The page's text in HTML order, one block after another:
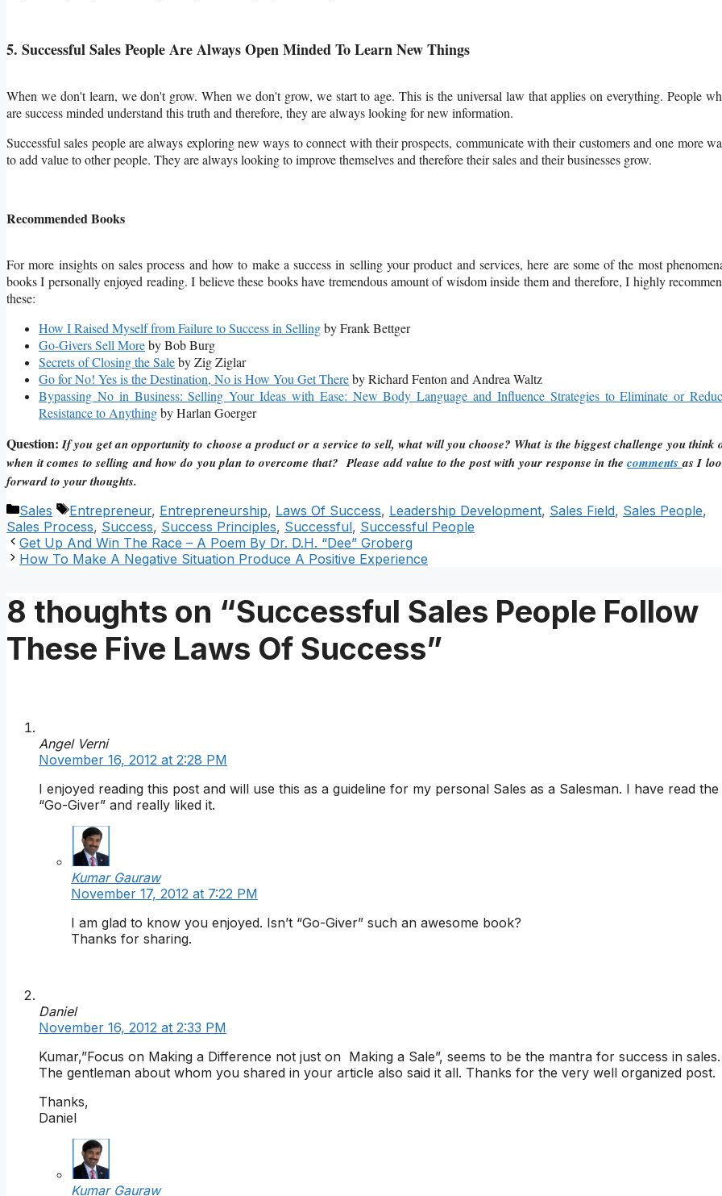
5. Successful Sales People Are Always Open Minded To Learn New Things
When we don't learn, we don't grow. When we don't grow, we start to age. This is the universal law that applies on everything. People
are success minded understand this truth and therefore, they are always looking for new information.
Successful sales people are always exploring new ways to connect with their prospects, communicate with their customers and one more
to add value to other people. They are always looking to improve themselves and therefore their sales and their businesses grow.
Recommended Books
For more insights on sales process and how to make a success in selling your product and services, here are some of the most
books I personally enjoyed reading. I believe these books have tremendous amount of wisdom inside them and therefore, I highly
these:
How I Raised Myself from Failure to Success in Sellingby Frank Bettger
Go-Givers Sell Moreby Bob Burg
Secrets of Closing the Saleby Zig Ziglar
Go for No! Yes is the Destination, No is How You Get Thereby Richard Fenton and Andrea Waltz
Bypassing No in Business: Selling Your Ideas with Ease: New Body Language and Influence Strategies to Eliminate or
Resistance to Anythingby Harlan Goerger
Question:If you get an opportunity to choose a product or a service to sell, what will you choose? What is the biggest challenge you think
when it comes to selling and how do you plan to overcome that? Please add value to the post with your response in thecommentsas I
forward to your thoughts.
Categories
Sales Tags
Entrepreneur, Entrepreneurship, Laws Of Success, Leadership Development, Sales Field, Sales People,
Sales Process, Success, Success Principles, Successful, Successful People
Get Up And Win The Race – A Poem By Dr. D.H. “Dee” Groberg
How To Make A Negative Situation Produce A Positive Experience
8 thoughts on “Successful Sales People Follow
These Five Laws Of Success”
Angel Verni
November 16, 2012 at 2:28 PM
I enjoyed reading this post and will use this as a guideline for my personal Sales as a Salesman. I have read the
“Go-Giver” and really liked it.
Kumar Gauraw
November 17, 2012 at 7:22 PM
I am glad to know you enjoyed. Isn’t “Go-Giver” such an awesome book?
Thanks for sharing.
Daniel
November 16, 2012 at 2:33 PM
Kumar,”Focus on Making a Difference not just on Making a Sale”, seems to be the mantra for success in sales.
The gentleman about whom you shared in your article also said it all. Thanks for the very well organized post.
Thanks,
Daniel
Kumar Gauraw